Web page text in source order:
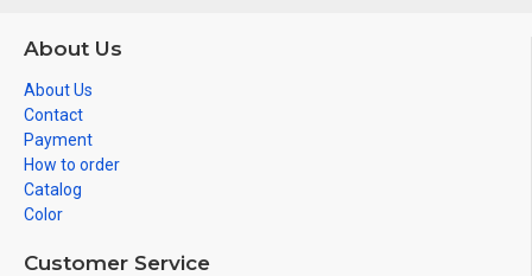
About Us
About Us
Contact
Payment
How to order
Catalog
Color
Customer Service